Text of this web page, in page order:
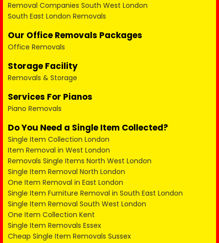
Removal Companies South West London
South East London Removals
Our Office Removals Packages
Office Removals
Storage Facility
Removals & Storage
Services For Pianos
Piano Removals
Do You Need a Single Item Collected?
Single Item Collection London
Item Removal in West London
Removals Single Items North West London
Single Item Removal North London
One Item Removal in East London
Single Item Furniture Removal in South East London
Single Item Removal South West London
One Item Collection Kent
Single Item Removals Essex
Cheap Single Item Removals Sussex